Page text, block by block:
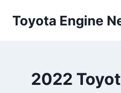
Toyota Engine
2022